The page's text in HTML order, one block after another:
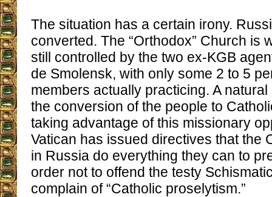
The situation has a certain irony.
converted. The “Orthodox” Church is
still controlled by the two ex-KGB
de Smolensk, with only some 2 to 5
members actually practicing. A
the conversion of the people to
taking advantage of this missionary
Vatican has issued directives that the
in Russia do everything they can to
order not to offend the testy
complain of “Catholic proselytism.”